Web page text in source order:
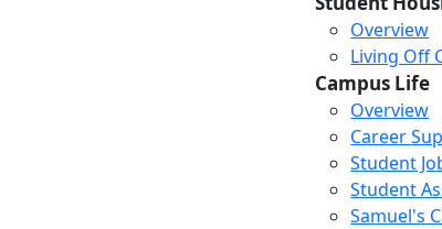
Overview
Living Off
Campus Life
Overview
Career
Student
Student
Samuel's